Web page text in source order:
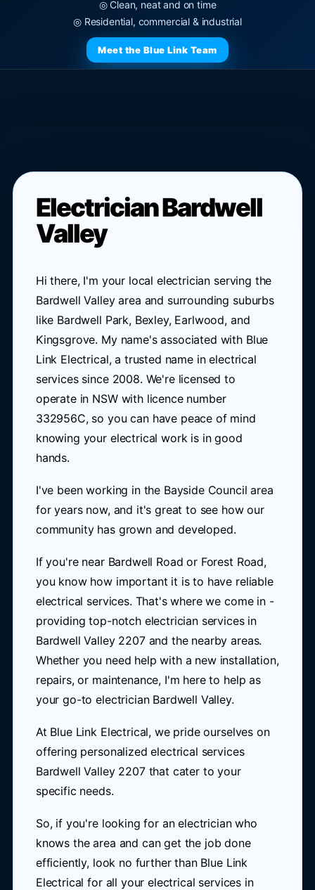
◎ Clean, neat and on time
◎ Residential, commercial & industrial
Meet the Blue Link Team
Electrician Bardwell
Valley
Hi there, I'm your local electrician serving the
Bardwell Valley area and surrounding suburbs
like Bardwell Park, Bexley, Earlwood, and
Kingsgrove. My name's associated with Blue
Link Electrical, a trusted name in electrical
services since 2008. We're licensed to
operate in NSW with licence number
332956C, so you can have peace of mind
knowing your electrical work is in good
hands.
I've been working in the Bayside Council area
for years now, and it's great to see how our
community has grown and developed.
If you're near Bardwell Road or Forest Road,
you know how important it is to have reliable
electrical services. That's where we come in -
providing top-notch electrician services in
Bardwell Valley 2207 and the nearby areas.
Whether you need help with a new installation,
repairs, or maintenance, I'm here to help as
your go-to electrician Bardwell Valley.
At Blue Link Electrical, we pride ourselves on
offering personalized electrical services
Bardwell Valley 2207 that cater to your
specific needs.
So, if you're looking for an electrician who
knows the area and can get the job done
efficiently, look no further than Blue Link
Electrical for all your electrical services in